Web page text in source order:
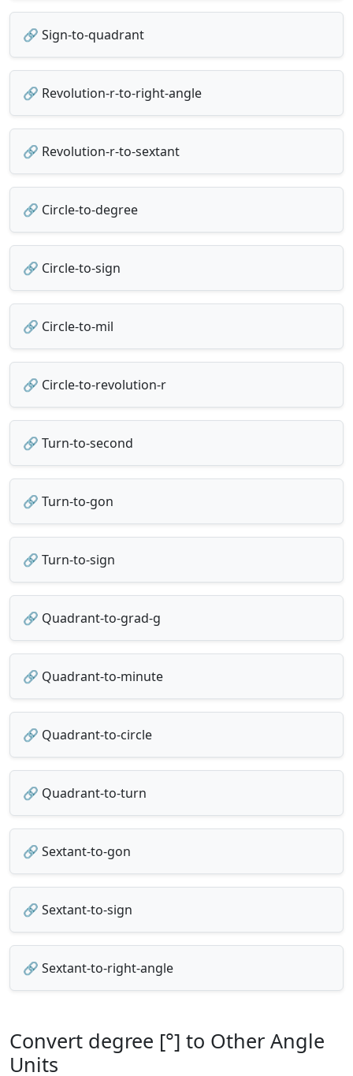
🔗 Sign-to-quadrant
🔗 Revolution-r-to-right-angle
🔗 Revolution-r-to-sextant
🔗 Circle-to-degree
🔗 Circle-to-sign
🔗 Circle-to-mil
🔗 Circle-to-revolution-r
🔗 Turn-to-second
🔗 Turn-to-gon
🔗 Turn-to-sign
🔗 Quadrant-to-grad-g
🔗 Quadrant-to-minute
🔗 Quadrant-to-circle
🔗 Quadrant-to-turn
🔗 Sextant-to-gon
🔗 Sextant-to-sign
🔗 Sextant-to-right-angle
Convert degree [°] to Other Angle
Units